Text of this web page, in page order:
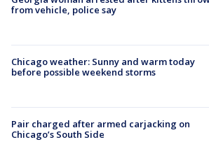
from vehicle, police say
Chicago weather: Sunny and warm today
before possible weekend storms
Pair charged after armed carjacking on
Chicago’s South Side